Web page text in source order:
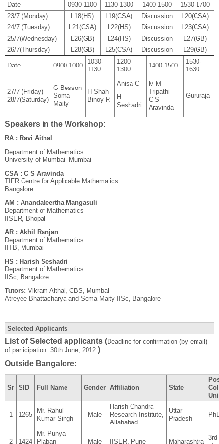
Date
0930-1100 1130-1300 1400-1500
1530-1700
23/7 (Monday)
L18(HS) L19(CSA) Discussion
L20(CSA)
24/7 (Tuesday)
L21(CSA) L22(HS) Discussion
L23(CSA)
25/7(Wednesday)
L26(GB) L24(HS) Discussion
L27(GB)
26/7(Thursday)
L28(GB) L25(CSA) Discussion L29(GB)
Date 0900-1000
1030-
1130
1200-
1300
1400-1500
1530-
1630
27/7 (Friday)
28/7(Saturday)
G Besson
Soma
Maity
H Shah
Binoy R
Anisa C
H
Seshadri
M M
Tripathi
C S
Aravinda
Gururaja
Speakers in the Workshop:
RA : Ravi Aithal
Department of Mathematics
University of Mumbai, Mumbai
CSA : C S Aravinda
TIFR Centre for Applicable Mathematics
Bangalore
AM : Anandateertha Mangasuli
Department of Mathematics
IISER, Bhopal
AR : Akhil Ranjan
Department of Mathematics
IITB, Mumbai
HS : Harish Seshadri
Department of Mathematics
IISc, Bangalore
Tutors: Vikram Aithal, CBS, Mumbai
Atreyee Bhattacharya and Soma Maity IISc, Bangalore
Selected Applicants
List of Selected applicants (Deadline for confirmation (by email)
of participation: 30th June, 2012.)
Outside Bangalore:
Sr SID Full Name Gender Affiliation State
1 1265
Mr. Rahul
Kumar Singh
Male
Harish-Chandra
Research Institute,
Allahabad
Uttar
Pradesh
2 1424
Mr. Punya
Plaban
Male IISER, Pune Maharashtra
3rd